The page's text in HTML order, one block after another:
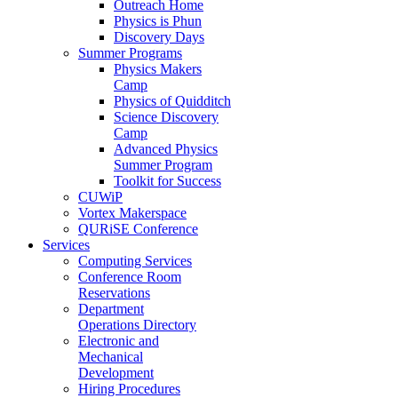
Outreach Home
Physics is Phun
Discovery Days
Summer Programs
Physics Makers
Camp
Physics of Quidditch
Science Discovery
Camp
Advanced Physics
Summer Program
Toolkit for Success
CUWiP
Vortex Makerspace
QURiSE Conference
Services
Computing Services
Conference Room
Reservations
Department
Operations Directory
Electronic and
Mechanical
Development
Hiring Procedures